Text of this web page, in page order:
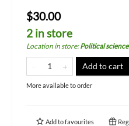
$30.00
2 in store
Location in store:Political science
Add to cart
More available to order
Add tofavourites